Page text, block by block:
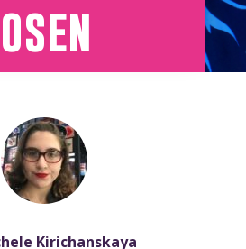
Kirichanskaya